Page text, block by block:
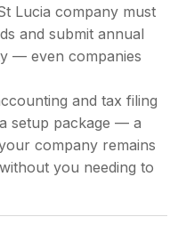
Lucia company must
and submit annual
— even companies
and tax filing
setup package — a
company remains
you needing to